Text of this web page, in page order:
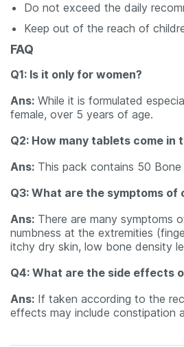
Do not exceed the daily
Keep out of the reach of
FAQ
Q1: Is it only for women?
Ans: While it is formulated
female, over 5 years of age.
Q2: How many tablets come in
Ans: This pack contains 50
Q3: What are the symptoms of
Ans: There are many symptoms
numbness at the extremities
itchy dry skin, low bone density
Q4: What are the side effects
Ans: If taken according to the
effects may include constipation